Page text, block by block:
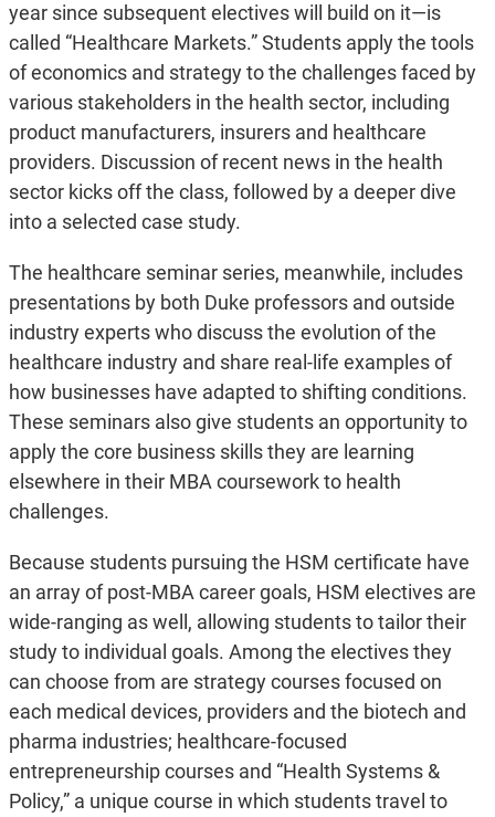
year since subsequent electives will build on it—is
called “Healthcare Markets.” Students apply the tools
of economics and strategy to the challenges faced by
various stakeholders in the health sector, including
product manufacturers, insurers and healthcare
providers. Discussion of recent news in the health
sector kicks off the class, followed by a deeper dive
into a selected case study.
The healthcare seminar series, meanwhile, includes
presentations by both Duke professors and outside
industry experts who discuss the evolution of the
healthcare industry and share real-life examples of
how businesses have adapted to shifting conditions.
These seminars also give students an opportunity to
apply the core business skills they are learning
elsewhere in their MBA coursework to health
challenges.
Because students pursuing the HSM certificate have
an array of post-MBA career goals, HSM electives are
wide-ranging as well, allowing students to tailor their
study to individual goals. Among the electives they
can choose from are strategy courses focused on
each medical devices, providers and the biotech and
pharma industries; healthcare-focused
entrepreneurship courses and “Health Systems &
Policy,” a unique course in which students travel to